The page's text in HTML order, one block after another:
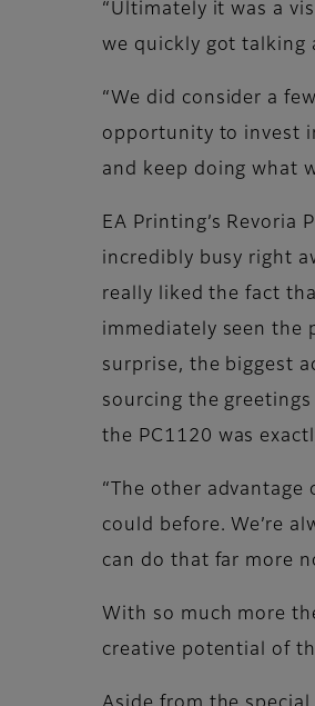
“Ultimately it was a
we quickly got talking
“We did consider a
opportunity to invest
and keep doing what
EA Printing’s Revoria
incredibly busy right
really liked the fact
immediately seen the
surprise, the biggest
sourcing the
the PC1120 was
“The other
could before. We’re
can do that far more
With so much more
creative potential of